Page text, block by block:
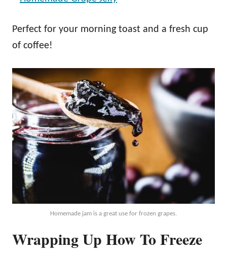
Perfect for your morning toast and a fresh cup
of coffee!
Homemade jam is a great use for frozen grapes.
Wrapping Up How To Freeze